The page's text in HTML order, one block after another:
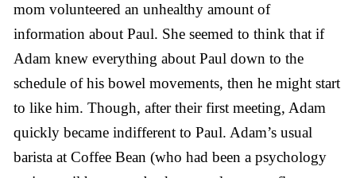
mom volunteered an unhealthy amount of
information about Paul. She seemed to think that if
Adam knew everything about Paul down to the
schedule of his bowel movements, then he might start
to like him. Though, after their first meeting, Adam
quickly became indifferent to Paul. Adam’s usual
barista at Coffee Bean (who had been a psychology